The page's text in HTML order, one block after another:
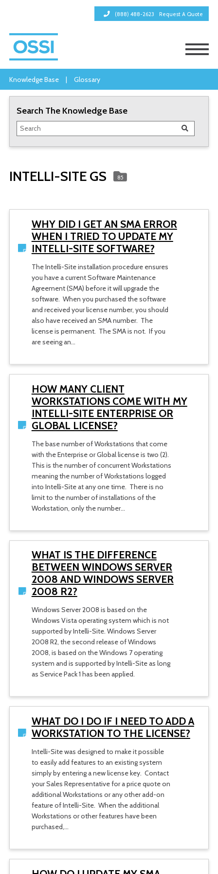
(888) 488-2623 Request A Quote
Knowledge Base | Glossary
Search The Knowledge Base
INTELLI-SITE GS 85
WHY DID I GET AN SMA ERROR
WHEN I TRIED TO UPDATE MY
INTELLI-SITE SOFTWARE?
The Intelli-Site installation procedure ensures
you have a current Software Maintenance
Agreement (SMA) before it will upgrade the
software. When you purchased the software
and received your license number, you should
also have received an SMA number. The
license is permanent. The SMA is not. If you
are seeing an…
HOW MANY CLIENT
WORKSTATIONS COME WITH MY
INTELLI-SITE ENTERPRISE OR
GLOBAL LICENSE?
The base number of Workstations that come
with the Enterprise or Global license is two (2).
This is the number of concurrent Workstations
meaning the number of Workstations logged
into Intelli-Site at any one time. There is no
limit to the number of installations of the
Workstation, only the number…
WHAT IS THE DIFFERENCE
BETWEEN WINDOWS SERVER
2008 AND WINDOWS SERVER
2008 R2?
Windows Server 2008 is based on the
Windows Vista operating system which is not
supported by Intelli-Site. Windows Server
2008 R2, the second release of Windows
2008, is based on the Windows 7 operating
system and is supported by Intelli-Site as long
as Service Pack 1 has been applied.
WHAT DO I DO IF I NEED TO ADD A
WORKSTATION TO THE LICENSE?
Intelli-Site was designed to make it possible
to easily add features to an existing system
simply by entering a new license key. Contact
your Sales Representative for a price quote on
additional Workstations or any other add-on
feature of Intelli-Site. When the additional
Workstations or other features have been
purchased,…